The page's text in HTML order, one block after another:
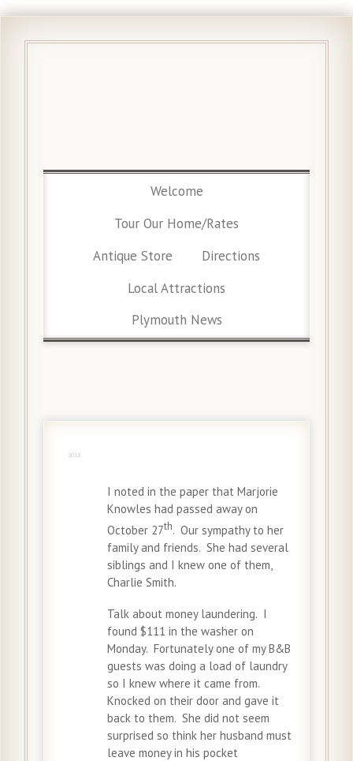
Welcome
Tour Our Home/Rates
Antique Store
Directions
Local Attractions
Plymouth News
2018
I noted in the paper that Marjorie
Knowles had passed away on
October 27th. Our sympathy to her
family and friends. She had several
siblings and I knew one of them,
Charlie Smith.
Talk about money laundering. I
found $111 in the washer on
Monday. Fortunately one of my B&B
guests was doing a load of laundry
so I knew where it came from.
Knocked on their door and gave it
back to them. She did not seem
surprised so think her husband must
leave money in his pocket